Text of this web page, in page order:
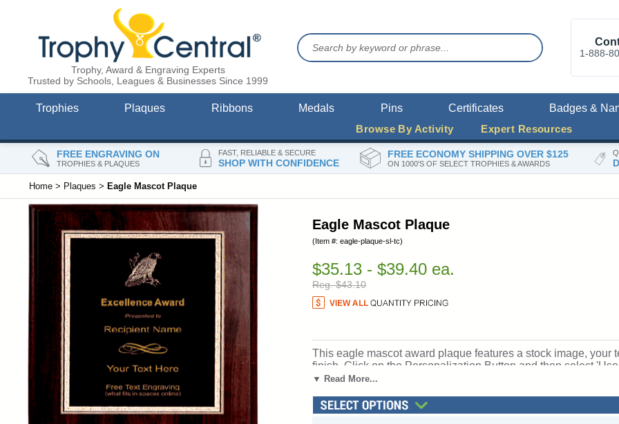
FREE ENGRAVING ON
TROPHIES & PLAQUES
FAST, RELIABLE & SECURE
SHOP WITH CONFIDENCE
FREE ECONOMY SHIPPING OVER $125
ON 1000'S OF SELECT TROPHIES & AWARDS
Trophy, Award & Engraving Experts
Trusted by Schools, Leagues & Businesses Since 1999
1-888-
Trophies Plaques Ribbons Medals Pins Certificates Badges &
Browse By Activity
Expert Resources
Home > Plaques > Eagle Mascot Plaque
Eagle Mascot Plaque
(Item #: eagle-plaque-sl-tc)
$35.13 - $39.40 ea.
Reg. $43.10
This eagle mascot award plaque features a stock image,
finish. Click on the Personalization Button and then select
text to create your own unique design. These eagle plaques
gilded edge. Ships from: Marquette, Michigan. SKU: eagle-
▼ Read More...